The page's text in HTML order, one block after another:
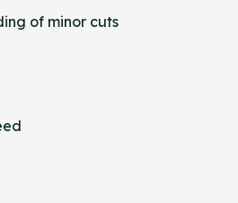
of minor cuts